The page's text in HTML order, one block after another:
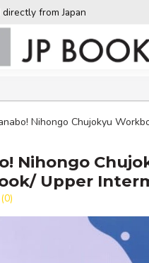
from Japan
Nihongo Chujokyu
Nihongo
Upper
(0)